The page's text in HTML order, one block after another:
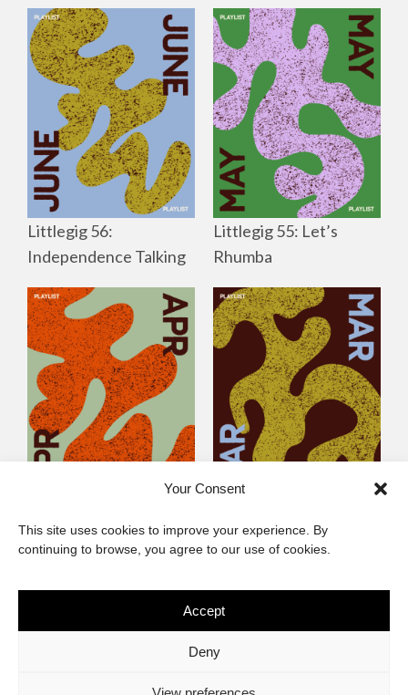
Your Consent
This site uses cookies to improve your experience. By
continuing to browse, you agree to our use of cookies.
Accept
Deny
Littlegig 56:
Independence Talking
Littlegig 55: Let’s
Rhumba
2026 So Far
the (Afro)-Funk?
The African Imaginary
Privacy Statement Cookie Policy (ZA)